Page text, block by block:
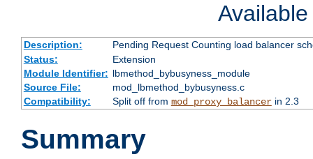
Description:
Pending Request Counting load balancer
Status:
Extension
Module Identifier: lbmethod_bybusyness_module
Source File:
mod_lbmethod_bybusyness.c
Compatibility:
Split off from mod_proxy_balancerin 2.3
Summary